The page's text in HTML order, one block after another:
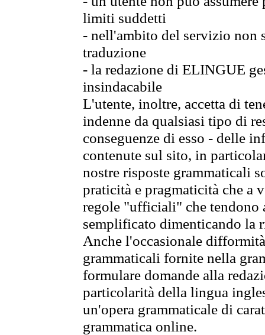
limiti suddetti
- nell'ambito del servizio non
traduzione
- la redazione di ELINGUE
insindacabile
L'utente, inoltre, accetta di
indenne da qualsiasi tipo di
conseguenze di esso - delle
contenute sul sito, in
nostre risposte grammaticali
praticità e pragmaticità che
regole "ufficiali" che tendono
semplificato dimenticando la
Anche l'occasionale
grammaticali fornite nella
formulare domande alla
particolarità della lingua
un'opera grammaticale di
grammatica online.